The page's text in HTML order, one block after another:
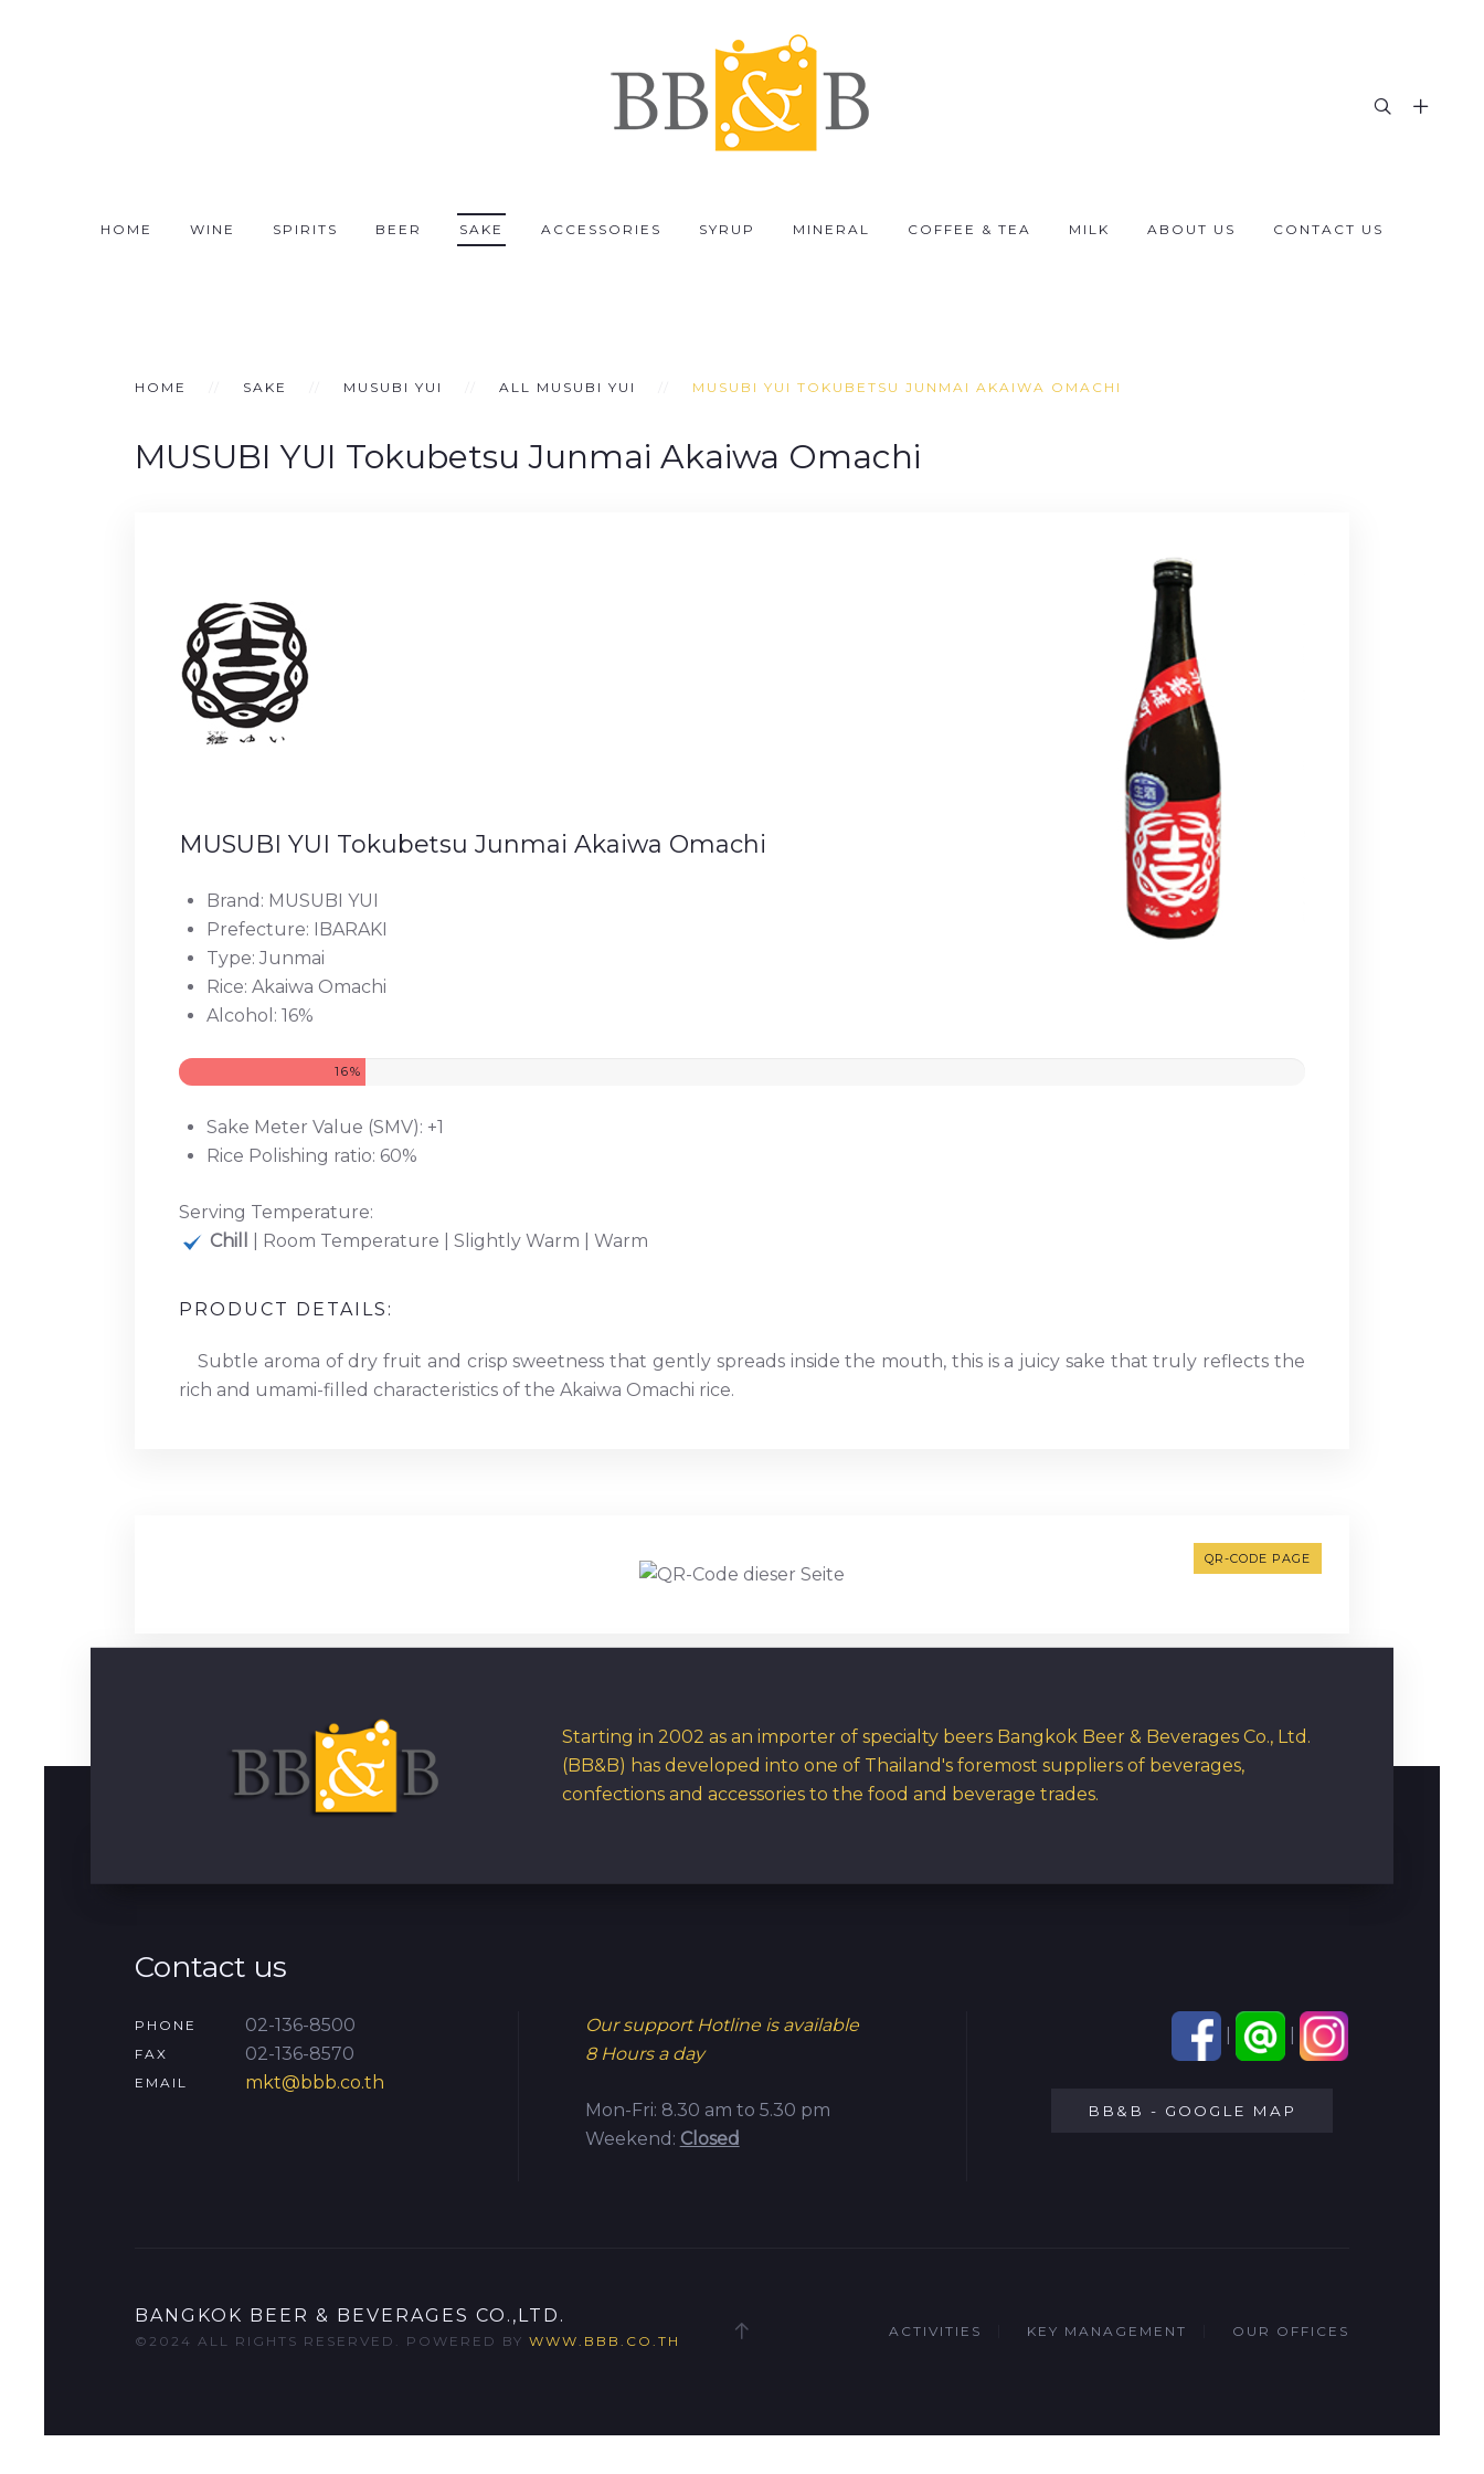
HOME WINE SPIRITS BEER SAKE ACCESSORIES SYRUP MINERAL COFFEE & TEA MILK ABOUT US CONTACT US
HOME SAKE MUSUBI YUI ALL MUSUBI YUI MUSUBI YUI TOKUBETSU JUNMAI AKAIWA OMACHI
MUSUBI YUI Tokubetsu Junmai Akaiwa Omachi
MUSUBI YUI Tokubetsu Junmai Akaiwa Omachi
Brand: MUSUBI YUI
Prefecture: IBARAKI
Type: Junmai
Rice: Akaiwa Omachi
Alcohol: 16%
16%
Sake Meter Value (SMV): +1
Rice Polishing ratio: 60%
Serving Temperature:
Chill
| Room Temperature | Slightly Warm | Warm
PRODUCT DETAILS:
Subtle aroma of dry fruit and crisp sweetness that gently spreads inside the mouth, this is a juicy sake that truly reflects the
rich and umami-filled characteristics of the Akaiwa Omachi rice.
QR-CODE PAGE
Starting in 2002 as an importer of specialty beers Bangkok Beer & Beverages Co., Ltd.
(BB&B) has developed into one of Thailand's foremost suppliers of beverages,
confections and accessories to the food and beverage trades.
Contact us
PHONE 02-136-8500
FAX 02-136-8570
EMAIL mkt@bbb.co.th
Our support Hotline is available
8 Hours a day
Mon-Fri: 8.30 am to 5.30 pm
Weekend: Closed
BB&B - GOOGLE MAP
BANGKOK BEER & BEVERAGES CO.,LTD.
©2024 ALL RIGHTS RESERVED. POWERED BY WWW.BBB.CO.TH
ACTIVITIES KEY MANAGEMENT OUR OFFICES